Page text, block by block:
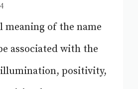
meaning of the name
associated with the
positivity,